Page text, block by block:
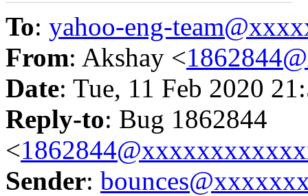
To: yahoo-eng-
From: Akshay <
Date: Tue, 11 Feb 2020
Reply-to: Bug 1862844
<
Sender: